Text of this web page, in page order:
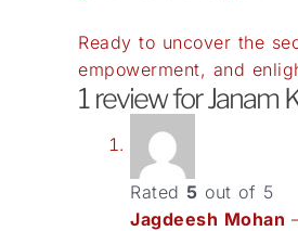
Ready to uncover the
empowerment, and
1 review forJanam
Rated 5 out of 5
Jagdeesh Mohan